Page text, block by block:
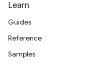
Learn
Guides
Reference
Samples